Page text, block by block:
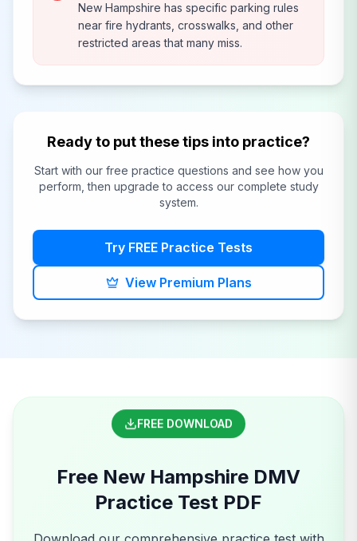
New Hampshire has specific parking rules
near fire hydrants, crosswalks, and other
restricted areas that many miss.
Ready to put these tips into practice?
Start with our free practice questions and see how you
perform, then upgrade to access our complete study
system.
Try FREE Practice Tests
View Premium Plans
FREE DOWNLOAD
Free New Hampshire DMV
Practice Test PDF